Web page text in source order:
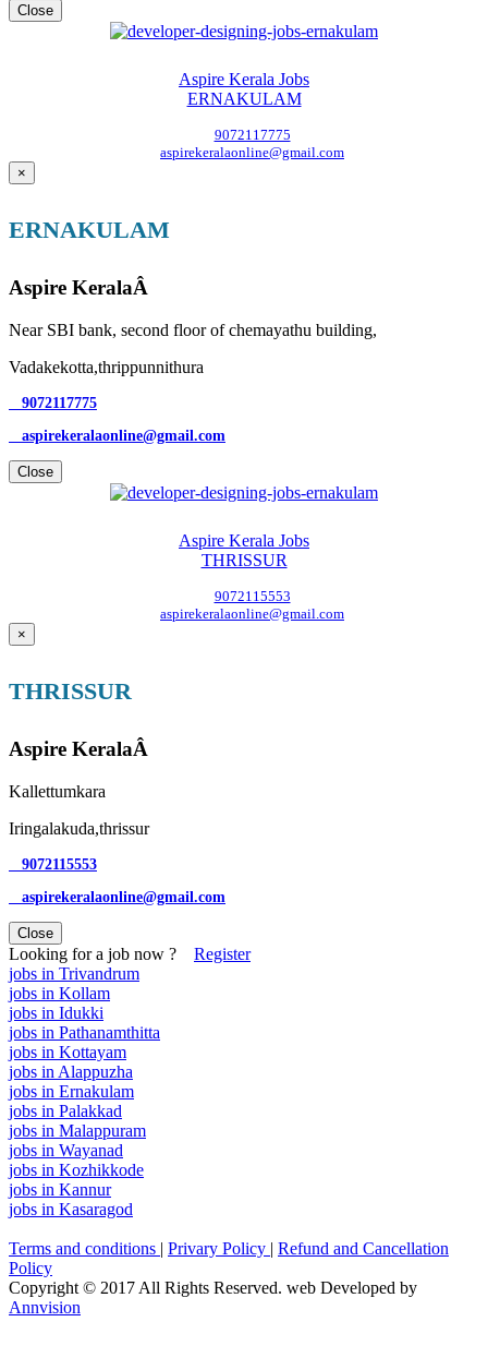
Close
Aspire Kerala Jobs
ERNAKULAM
9072117775
aspirekeralaonline@gmail.com
×
ERNAKULAM
Aspire KeralaÂ
Near SBI bank, second floor of chemayathu building,
Vadakekotta,thrippunnithura
9072117775
aspirekeralaonline@gmail.com
Close
Aspire Kerala Jobs
THRISSUR
9072115553
aspirekeralaonline@gmail.com
×
THRISSUR
Aspire KeralaÂ
Kallettumkara
Iringalakuda,thrissur
9072115553
aspirekeralaonline@gmail.com
Close
Looking for a job now ? Register
jobs in Trivandrum
jobs in Kollam
jobs in Idukki
jobs in Pathanamthitta
jobs in Kottayam
jobs in Alappuzha
jobs in Ernakulam
jobs in Palakkad
jobs in Malappuram
jobs in Wayanad
jobs in Kozhikkode
jobs in Kannur
jobs in Kasaragod
Terms and conditions | Privary Policy | Refund and Cancellation
Policy
Copyright © 2017 All Rights Reserved. web Developed by
Annvision